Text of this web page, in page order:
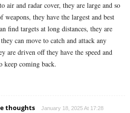
air and radar cover, they are large and so
weapons, they have the largest and best
find targets at long distances, they are
can move to catch and attack any
are driven off they have the speed and
keep coming back.
thoughts January 18, 2025 At 17:28